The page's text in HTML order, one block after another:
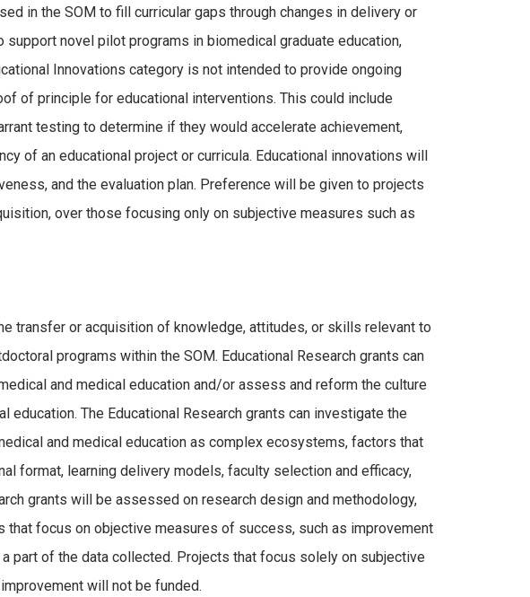
in the SOM to fill curricular gaps through changes in delivery or
support novel pilot programs in biomedical graduate education,
Innovations category is not intended to provide ongoing
of principle for educational interventions. This could include
testing to determine if they would accelerate achievement,
of an educational project or curricula. Educational innovations will
and the evaluation plan. Preference will be given to projects
over those focusing only on subjective measures such as
transfer or acquisition of knowledge, attitudes, or skills relevant to
programs within the SOM. Educational Research grants can
and medical education and/or assess and reform the culture
The Educational Research grants can investigate the
and medical education as complex ecosystems, factors that
format, learning delivery models, faculty selection and efficacy,
grants will be assessed on research design and methodology,
focus on objective measures of success, such as improvement
part of the data collected. Projects that focus solely on subjective
will not be funded.